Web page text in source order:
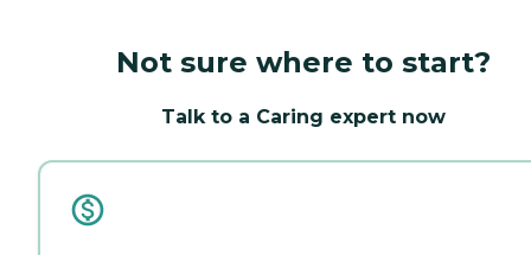
Not sure where to start?
Talk to a Caring expert now